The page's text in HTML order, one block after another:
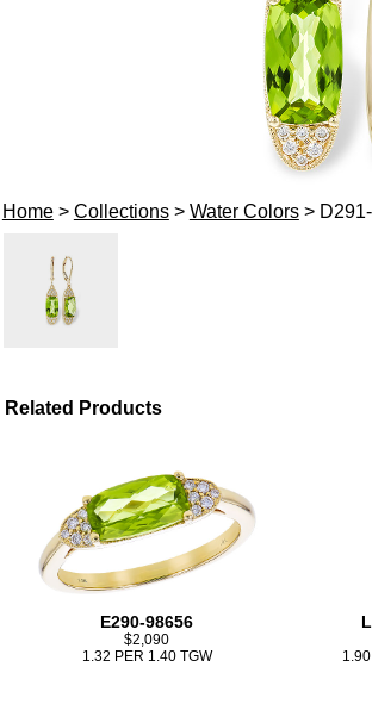
Home> Collections> Water Colors>
Related Products
E290-98656
$2,090
1.32 PER 1.40 TGW